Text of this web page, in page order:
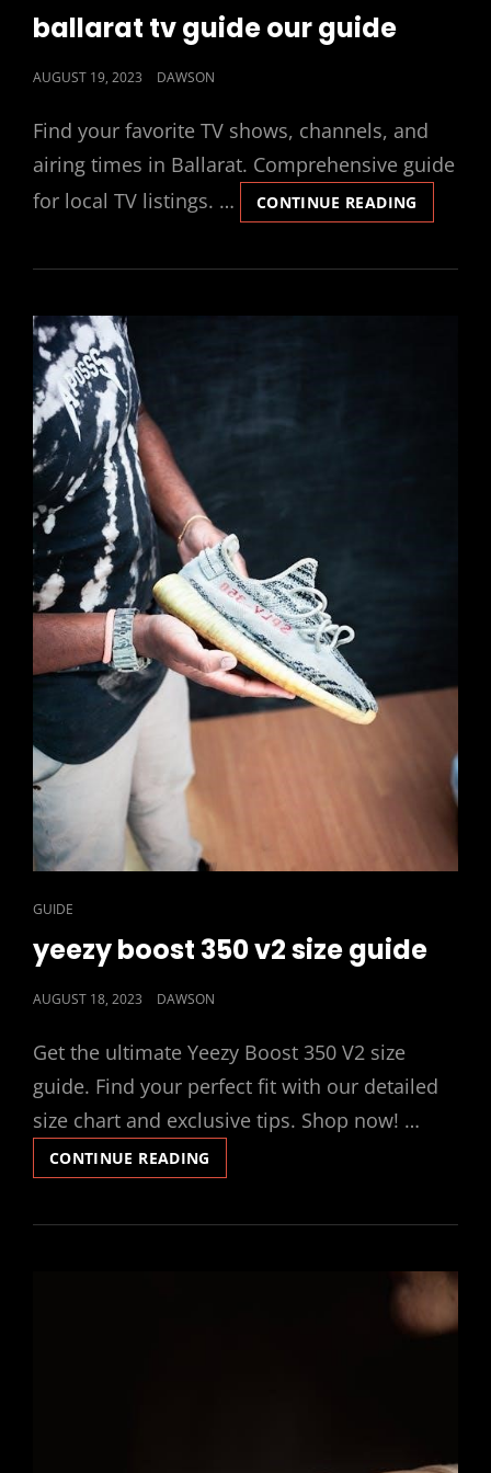
LINKS
ballarat tv guide our guide
POSTED
AUGUST 19, 2023 DAWSON
Find your favorite TV shows, channels, and
airing times in Ballarat. Comprehensive guide
for local TV listings. …
CONTINUE READING
TV
OUR
CAT
GUIDE
yeezy boost 350 v2 size guide
POSTED
AUGUST 18, 2023 DAWSON
Get the ultimate Yeezy Boost 350 V2 size
guide. Find your perfect fit with our detailed
size chart and exclusive tips. Shop now! …
CONTINUE READING
BOOST
V2